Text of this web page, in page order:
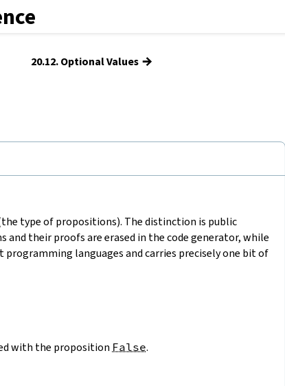
20.12. Optional Values →
type of propositions). The distinction is public
their proofs are erased in the code generator, while
languages and carries precisely one bit of
with the proposition False.